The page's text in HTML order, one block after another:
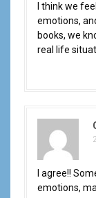
I think we
emotions,
books, we
real life
I agree!!
emotions,